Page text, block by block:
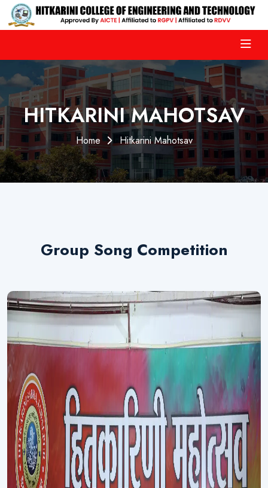
HITKARINI MAHOTSAV
Home Hitkarini Mahotsav
Group Song Competition